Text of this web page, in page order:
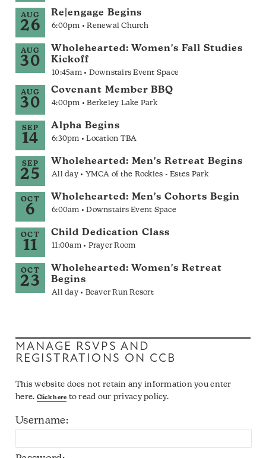
AUG
26
Re|engage Begins
6:00pm • Renewal Church
AUG
30
Wholehearted: Women's Fall Studies
Kickoff
10:45am • Downstairs Event Space
AUG
30
Covenant Member BBQ
4:00pm • Berkeley Lake Park
SEP
14
Alpha Begins
6:30pm • Location TBA
SEP
25
Wholehearted: Men's Retreat Begins
All day • YMCA of the Rockies - Estes Park
OCT
6
Wholehearted: Men's Cohorts Begin
6:00am • Downstairs Event Space
OCT
11
Child Dedication Class
11:00am • Prayer Room
OCT
23
Wholehearted: Women's Retreat
Begins
All day • Beaver Run Resort
MANAGE RSVPS AND
REGISTRATIONS ON CCB
This website does not retain any information you enter
here. Click here to read our privacy policy.
Username: